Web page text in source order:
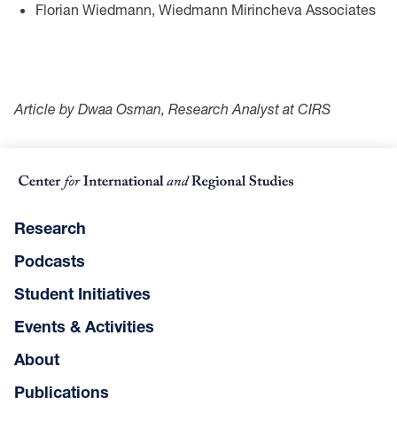
Florian Wiedmann, Wiedmann Mirincheva Associates
Article by Dwaa Osman, Research Analyst at CIRS
Research
Podcasts
Student Initiatives
Events & Activities
About
Publications